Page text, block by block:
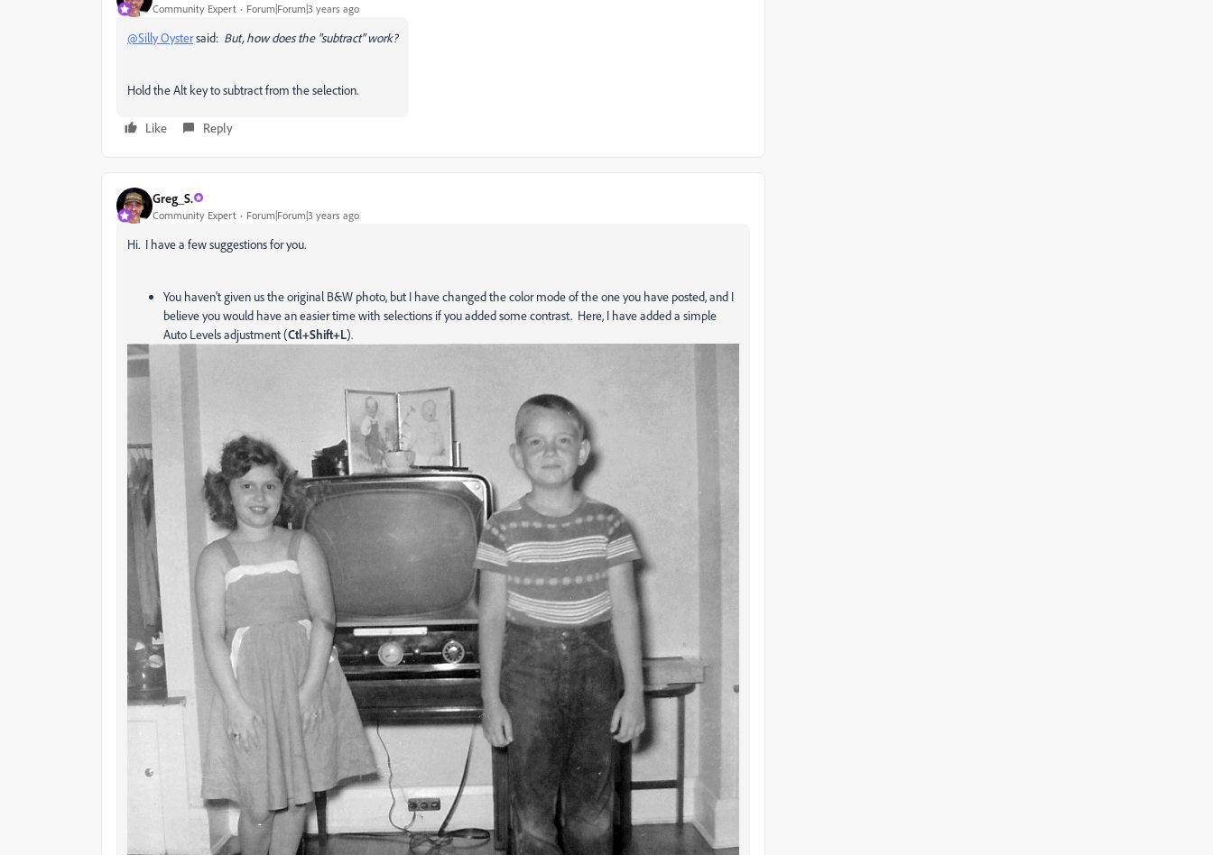
Community Expert Forum|Forum|3 years ago
@Silly Oystersaid: But, how does the "subtract" work?
Hold the Alt key to subtract from the selection.
Like Reply
Greg_S.
Community Expert Forum|Forum|3 years ago
Hi. I have a few suggestions for you.
You haven't given us the original B&W photo, but I have changed the color mode of the one you have posted, and I
believe you would have an easier time with selections if you added some contrast. Here, I have added a simple
Auto Levels adjustment (Ctl+Shift+L).